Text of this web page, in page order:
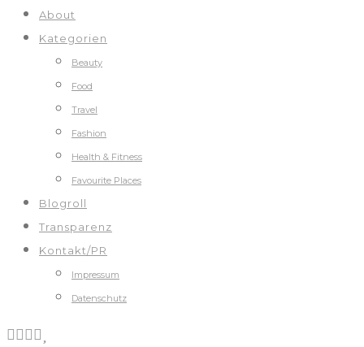
About
Kategorien
Beauty
Food
Travel
Fashion
Health & Fitness
Favourite Places
Blogroll
Transparenz
Kontakt/PR
Impressum
Datenschutz